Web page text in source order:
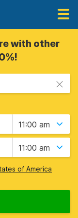
with other
11:00 am
11:00 am
of America